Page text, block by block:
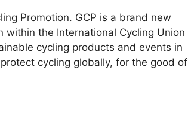
Promotion. GCP is a brand new
the International Cycling Union
cycling products and events in
cycling globally, for the good of